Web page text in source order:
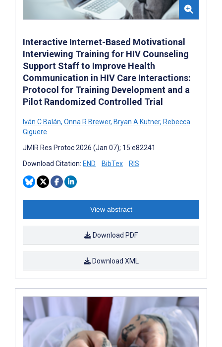
Interactive Internet-Based Motivational
Interviewing Training for HIV Counseling
Support Staff to Improve Health
Communication in HIV Care Interactions:
Protocol for Training Development and a
Pilot Randomized Controlled Trial
Iván C Balán, Onna R Brewer, Bryan A Kutner, Rebecca
Giguere
JMIR Res Protoc 2026 (Jan 07); 15:e82241
Download Citation: END BibTex RIS
View abstract
Download PDF
Download XML